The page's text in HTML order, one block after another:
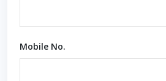
Mobile No.